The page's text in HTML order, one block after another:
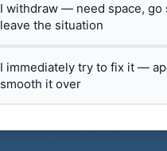
I withdraw — need space, go
leave the situation
I immediately try to fix it —
smooth it over